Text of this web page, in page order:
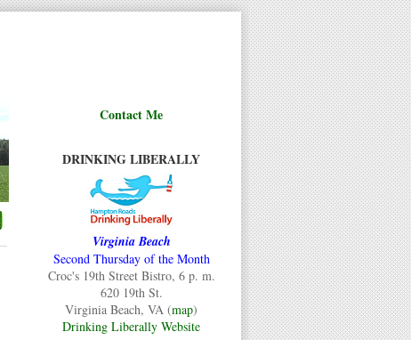
Contact Me
DRINKING LIBERALLY
Virginia Beach
Second Thursday of the Month
Croc's 19th Street Bistro, 6 p. m.
620 19th St.
Virginia Beach, VA (map)
Drinking Liberally Website